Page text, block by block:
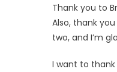
Thank you to
Also, thank
two, and I’m
I want to